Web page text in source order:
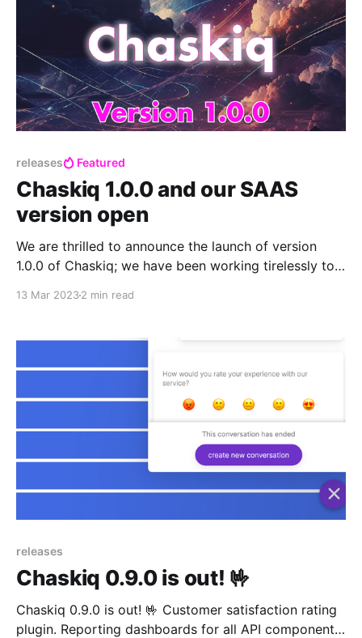
releases Featured
Chaskiq 1.0.0 and our SAAS
version open
We are thrilled to announce the launch of version
1.0.0 of Chaskiq; we have been working tirelessly to
13 Mar 20232 min read
releases
Chaskiq 0.9.0 is out! 🤟
Chaskiq 0.9.0 is out! 🤟 Customer satisfaction rating
plugin. Reporting dashboards for all API components